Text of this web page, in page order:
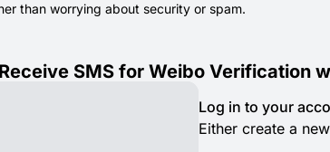
than worrying about security or spam.
SMS for Weibo Verification
Log in to your
Either create a